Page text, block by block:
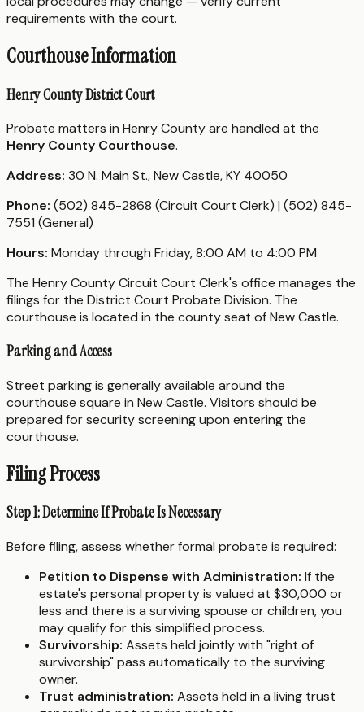
requirements with the court.
Courthouse Information
Henry County District Court
Probate matters in Henry County are handled at the
Henry County Courthouse.
Address: 30 N. Main St., New Castle, KY 40050
Phone: (502) 845-2868 (Circuit Court Clerk) | (502) 845-
7551 (General)
Hours: Monday through Friday, 8:00 AM to 4:00 PM
The Henry County Circuit Court Clerk's office manages the
filings for the District Court Probate Division. The
courthouse is located in the county seat of New Castle.
Parking and Access
Street parking is generally available around the
courthouse square in New Castle. Visitors should be
prepared for security screening upon entering the
courthouse.
Filing Process
Step 1: Determine If Probate Is Necessary
Before filing, assess whether formal probate is required:
Petition to Dispense with Administration: If the
estate's personal property is valued at $30,000 or
less and there is a surviving spouse or children, you
may qualify for this simplified process.
Survivorship: Assets held jointly with "right of
survivorship" pass automatically to the surviving
owner.
Trust administration: Assets held in a living trust